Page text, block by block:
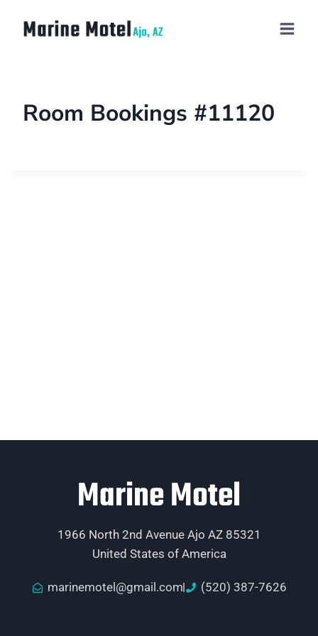
Room Bookings #11120
Marine Motel
1966 North 2nd Avenue Ajo AZ 85321
United States of America
marinemotel@gmail.com (520) 387-7626